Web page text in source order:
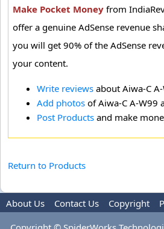
Make Pocket Money from
offer a genuine AdSense revenue
you will get 90% of the AdSense
your content.
Write reviews about Aiwa-C
Add photos of Aiwa-C A-W99
Post Products and make
Return to Products
About Us Contact Us Copyright